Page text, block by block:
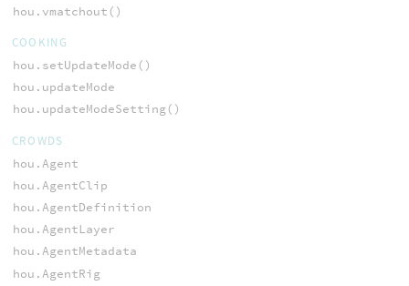
hou.vmatchout()
COOKING
hou.setUpdateMode()
hou.updateMode
hou.updateModeSetting()
CROWDS
hou.Agent
hou.AgentClip
hou.AgentDefinition
hou.AgentLayer
hou.AgentMetadata
hou.AgentRig